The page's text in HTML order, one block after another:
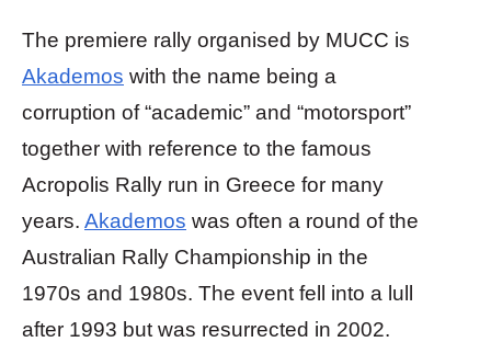
The premiere rally organised by MUCC is
Akademos with the name being a
corruption of “academic” and “motorsport”
together with reference to the famous
Acropolis Rally run in Greece for many
years. Akademos was often a round of the
Australian Rally Championship in the
1970s and 1980s. The event fell into a lull
after 1993 but was resurrected in 2002.